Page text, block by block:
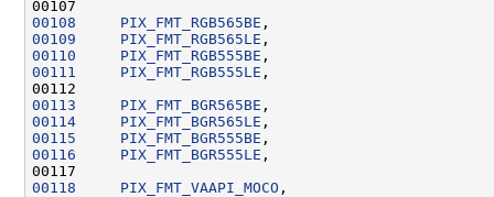
00108
PIX_FMT_RGB565BE
00109
PIX_FMT_RGB565LE
00110
PIX_FMT_RGB555BE
00111
PIX_FMT_RGB555LE
00113
PIX_FMT_BGR565BE
00114
PIX_FMT_BGR565LE
00115
PIX_FMT_BGR555BE
00116
PIX_FMT_BGR555LE
00118
PIX_FMT_VAAPI_MOCO